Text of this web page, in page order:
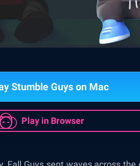
Stumble Guys on Mac
Play in Browser